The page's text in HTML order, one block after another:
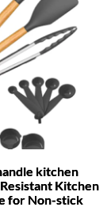
kitchen
Kitchen
for Non-stick